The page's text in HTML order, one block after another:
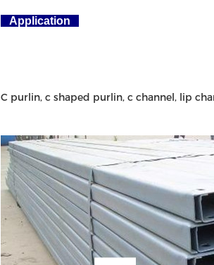
Application
C purlin, c shaped purlin, c channel, lip